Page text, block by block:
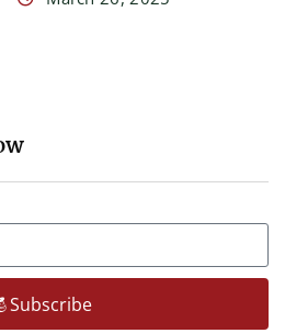
Subscribe